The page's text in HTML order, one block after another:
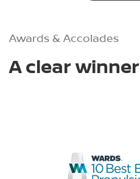
Awards & Accolades
A clear winner